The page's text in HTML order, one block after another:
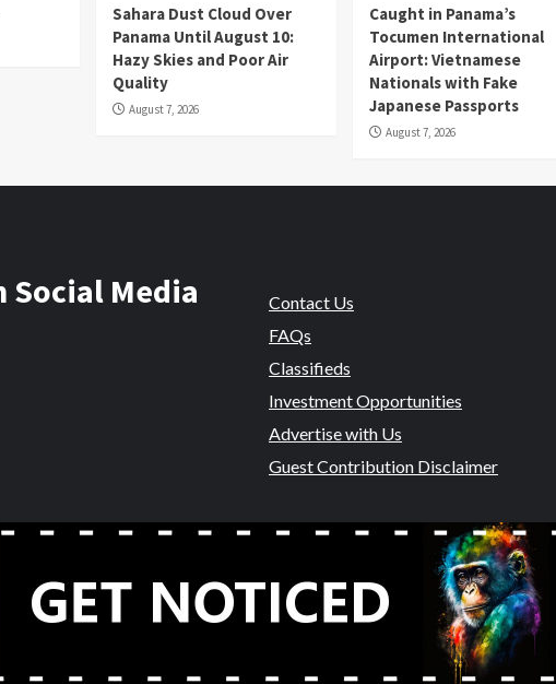
Sahara Dust Cloud Over
Panama Until August 10:
Hazy Skies and Poor Air
Quality
August 7, 2026
Caught in Panama’s
Tocumen International
Airport: Vietnamese
Nationals with Fake
Japanese Passports
August 7, 2026
Social Media
Contact Us
FAQs
Classifieds
Investment Opportunities
Advertise with Us
Guest Contribution Disclaimer